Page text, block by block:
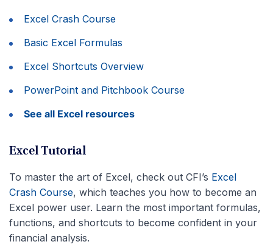
Excel Crash Course
Basic Excel Formulas
Excel Shortcuts Overview
PowerPoint and Pitchbook Course
See all Excel resources
Excel Tutorial
To master the art of Excel, check out CFI’s Excel
Crash Course, which teaches you how to become an
Excel power user. Learn the most important formulas,
functions, and shortcuts to become confident in your
financial analysis.